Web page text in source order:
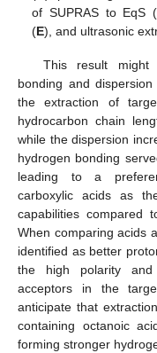
of SUPRAS to EqS (
(E), and ultrasonic
This result might
bonding and
the extraction of
hydrocarbon chain
while the dispersion
hydrogen bonding
leading to a
carboxylic acids as
capabilities compared
When comparing acids
identified as better
the high polarity
acceptors in the
anticipate that
containing octanoic
forming stronger